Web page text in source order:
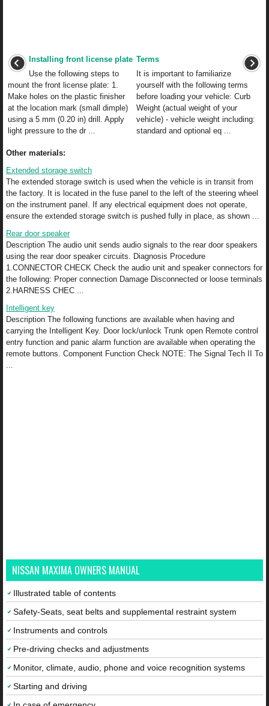
Installing front license plate
Use the following steps to
mount the front license plate: 1.
Make holes on the plastic finisher
at the location mark (small dimple)
using a 5 mm (0.20 in) drill. Apply
light pressure to the dr ...
Terms
It is important to familiarize
yourself with the following terms
before loading your vehicle: Curb
Weight (actual weight of your
vehicle) - vehicle weight including:
standard and optional eq ...
Other materials:
Extended storage switch
The extended storage switch is used when the vehicle is in transit from
the factory. It is located in the fuse panel to the left of the steering wheel
on the instrument panel. If any electrical equipment does not operate,
ensure the extended storage switch is pushed fully in place, as shown ...
Rear door speaker
Description The audio unit sends audio signals to the rear door speakers
using the rear door speaker circuits. Diagnosis Procedure
1.CONNECTOR CHECK Check the audio unit and speaker connectors for
the following: Proper connection Damage Disconnected or loose terminals
2.HARNESS CHEC ...
Intelligent key
Description The following functions are available when having and
carrying the Intelligent Key. Door lock/unlock Trunk open Remote control
entry function and panic alarm function are available when operating the
remote buttons. Component Function Check NOTE: The Signal Tech II To
...
NISSAN MAXIMA OWNERS MANUAL
Illustrated table of contents
Safety-Seats, seat belts and supplemental restraint system
Instruments and controls
Pre-driving checks and adjustments
Monitor, climate, audio, phone and voice recognition systems
Starting and driving